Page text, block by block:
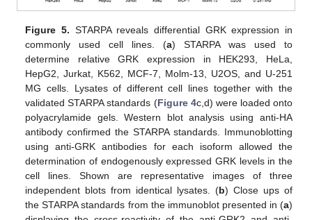
Figure 5. STARPA reveals differential GRK expression in
commonly used cell lines. (a) STARPA was used to
determine relative GRK expression in HEK293, HeLa,
HepG2, Jurkat, K562, MCF-7, Molm-13, U2OS, and U-251
MG cells. Lysates of different cell lines together with the
validated STARPA standards (Figure 4c,d) were loaded onto
polyacrylamide gels. Western blot analysis using anti-HA
antibody confirmed the STARPA standards. Immunoblotting
using anti-GRK antibodies for each isoform allowed the
determination of endogenously expressed GRK levels in the
cell lines. Shown are representative images of three
independent blots from identical lysates. (b) Close ups of
the STARPA standards from the immunoblot presented in (a)